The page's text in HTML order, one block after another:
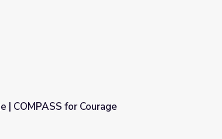
| COMPASS for Courage